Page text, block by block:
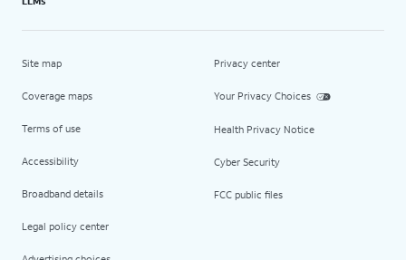
Site map
Coverage maps
Terms of use
Accessibility
Broadband details
Legal policy center
Privacy center
Your Privacy Choices
Health Privacy Notice
Cyber Security
FCC public files